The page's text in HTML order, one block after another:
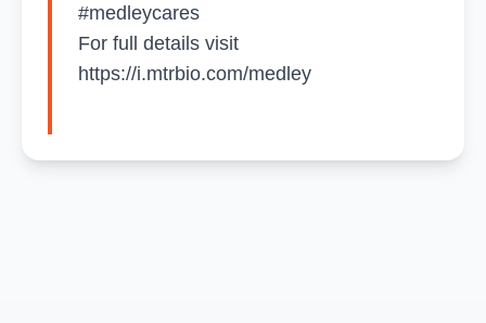
#medleycares
For full details visit
https://i.mtrbio.com/medley